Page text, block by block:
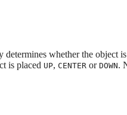
determines whether the object
is placed UP, CENTERor DOWN.